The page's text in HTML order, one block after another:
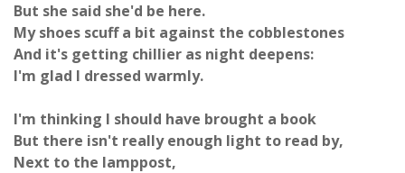
But she said she'd be here.
My shoes scuff a bit against the cobblestones
And it's getting chillier as night deepens:
I'm glad I dressed warmly.
I'm thinking I should have brought a book
But there isn't really enough light to read by,
Next to the lamppost,